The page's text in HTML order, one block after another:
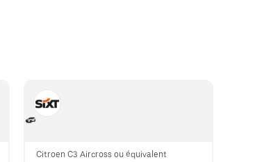
Citroen C3 Aircross ou équivalent